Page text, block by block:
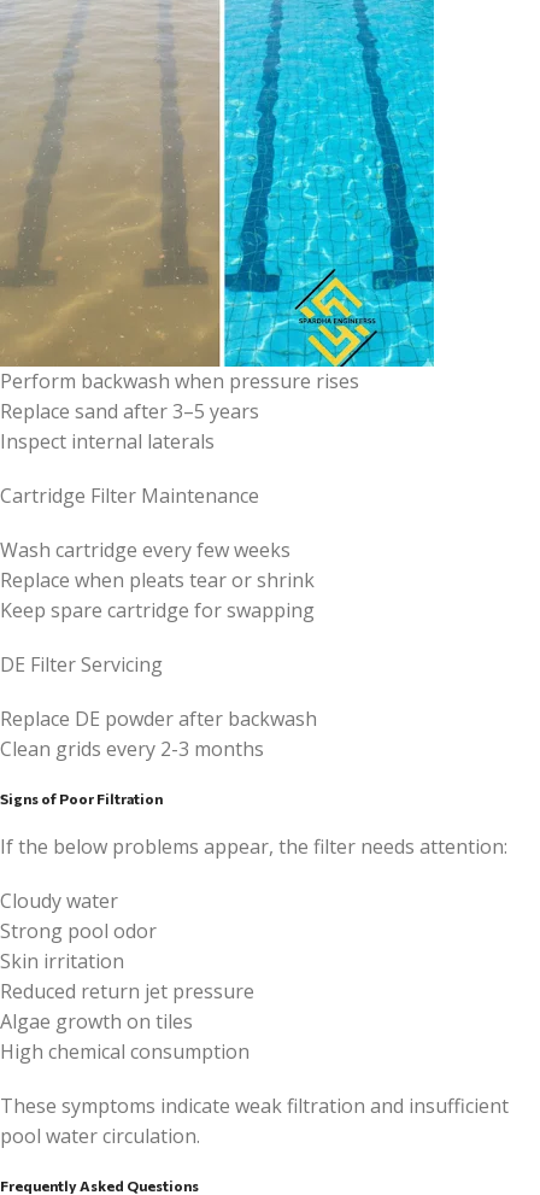
Perform backwash when pressure rises
Replace sand after 3–5 years
Inspect internal laterals
Cartridge Filter Maintenance
Wash cartridge every few weeks
Replace when pleats tear or shrink
Keep spare cartridge for swapping
DE Filter Servicing
Replace DE powder after backwash
Clean grids every 2-3 months
Signs of Poor Filtration
If the below problems appear, the filter needs attention:
Cloudy water
Strong pool odor
Skin irritation
Reduced return jet pressure
Algae growth on tiles
High chemical consumption
These symptoms indicate weak filtration and insufficient
pool water circulation.
Frequently Asked Questions